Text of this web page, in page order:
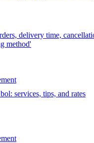
delivery time,
method'
services, tips, and rates